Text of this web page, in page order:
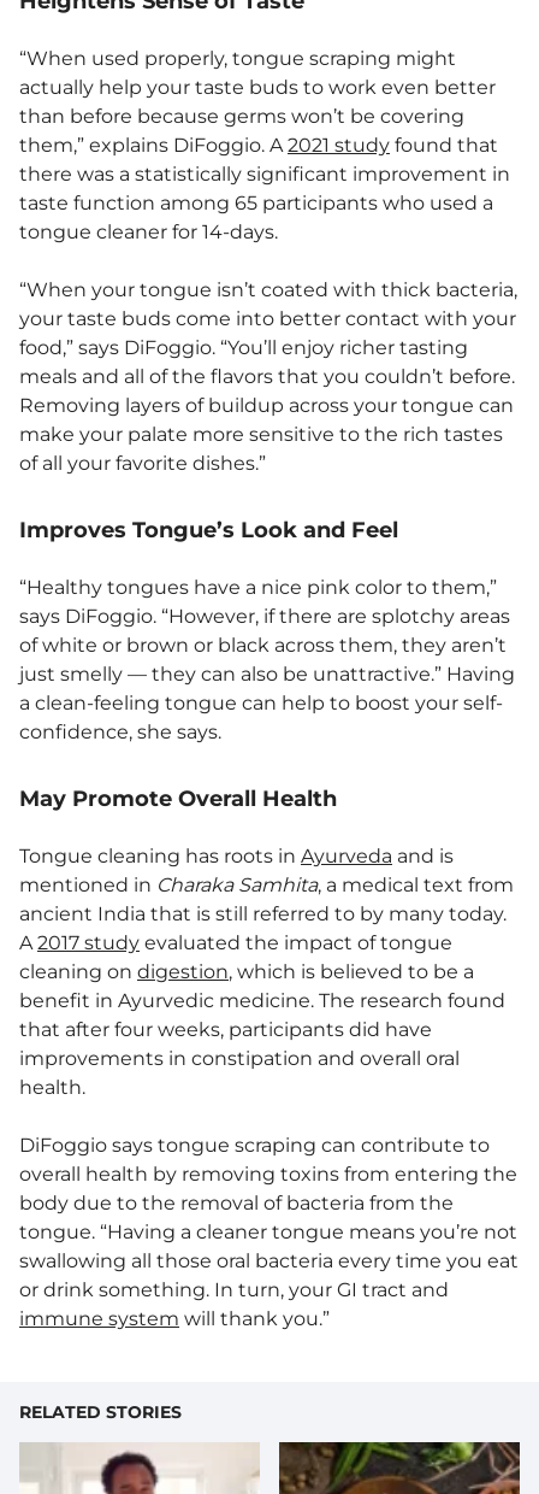
“When used properly, tongue scraping might
actually help your taste buds to work even better
than before because germs won’t be covering
them,” explains DiFoggio. A2021 study found that
there was a statistically significant improvement in
taste function among 65 participants who used a
tongue cleaner for 14-days.
“When your tongue isn’t coated with thick bacteria,
your taste buds come into better contact with your
food,” says DiFoggio. “You’ll enjoy richer tasting
meals and all of the flavors that you couldn’t before.
Removing layers of buildup across your tongue can
make your palate more sensitive to the rich tastes
of all your favorite dishes.”
Improves Tongue’s Look and Feel
“Healthy tongues have a nice pink color to them,”
says DiFoggio. “However, if there are splotchy areas
of white or brown or black across them, they aren’t
just smelly — they can also be unattractive.” Having
a clean-feeling tongue can help to boost your self-
confidence, she says.
May Promote Overall Health
Tongue cleaning has roots in Ayurveda and is
mentioned in Charaka Samhita, a medical text from
ancient India that is still referred to by many today.
A2017 study evaluated the impact of tongue
cleaning on digestion, which is believed to be a
benefit in Ayurvedic medicine. The research found
that after four weeks, participants did have
improvements in constipation and overall oral
health.
DiFoggio says tongue scraping can contribute to
overall health by removing toxins from entering the
body due to the removal of bacteria from the
tongue. “Having a cleaner tongue means you’re not
swallowing all those oral bacteria every time you eat
or drink something. In turn, your GI tract and
immune system will thank you.”
RELATED STORIES